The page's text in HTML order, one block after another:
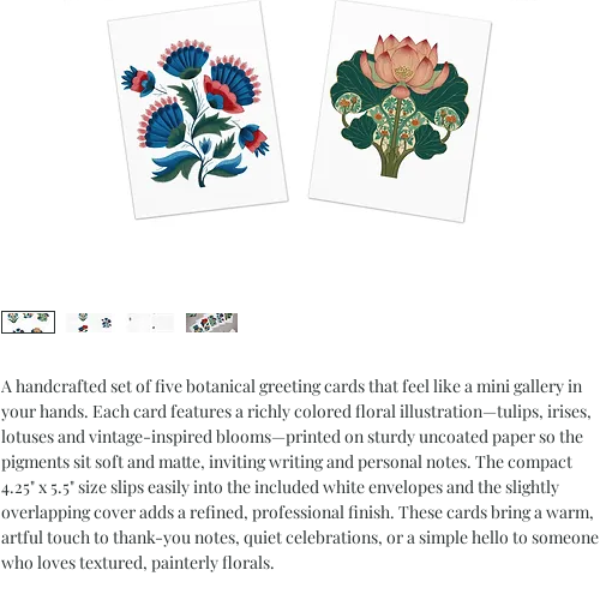
A handcrafted set of five botanical greeting cards that feel like a mini gallery in
your hands. Each card features a richly colored floral illustration—tulips, irises,
lotuses and vintage-inspired blooms—printed on sturdy uncoated paper so the
pigments sit soft and matte, inviting writing and personal notes. The compact
4.25" x 5.5" size slips easily into the included white envelopes and the slightly
overlapping cover adds a refined, professional finish. These cards bring a warm,
artful touch to thank-you notes, quiet celebrations, or a simple hello to someone
who loves textured, painterly florals.